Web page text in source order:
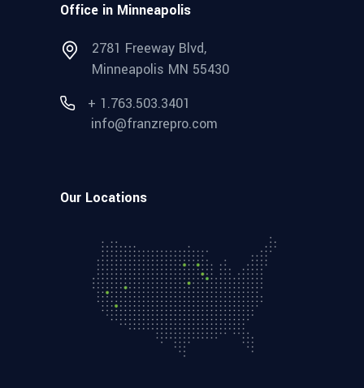
Office in Minneapolis
2781 Freeway Blvd,
Minneapolis MN 55430
+ 1.763.503.3401
info@franzrepro.com
Our Locations